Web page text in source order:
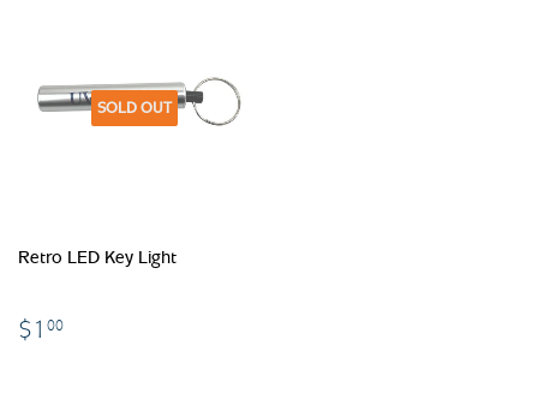
SOLD OUT
Retro LED Key Light
$1 00